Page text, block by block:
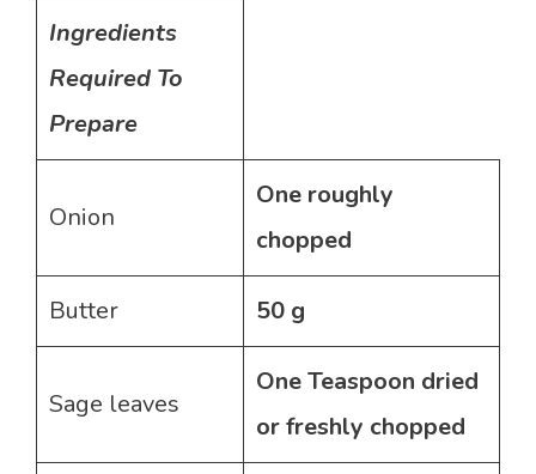
Ingredients
Required To
Prepare
Onion
One roughly
chopped
Butter 50 g
Sage leaves
One Teaspoon dried
or freshly chopped